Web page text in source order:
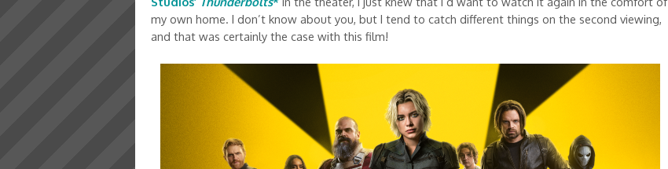
my own home. I don’t know about you, but I tend to catch different things on the second viewing,
and that was certainly the case with this film!